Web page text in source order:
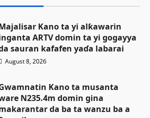
Kano ta yi alƙawarin
ARTV domin ta yi gogayya
sauran kafafen yaɗa labarai
August 8, 2026
Kano ta musanta
N235.4m domin gina
da ba ta wanzu ba a